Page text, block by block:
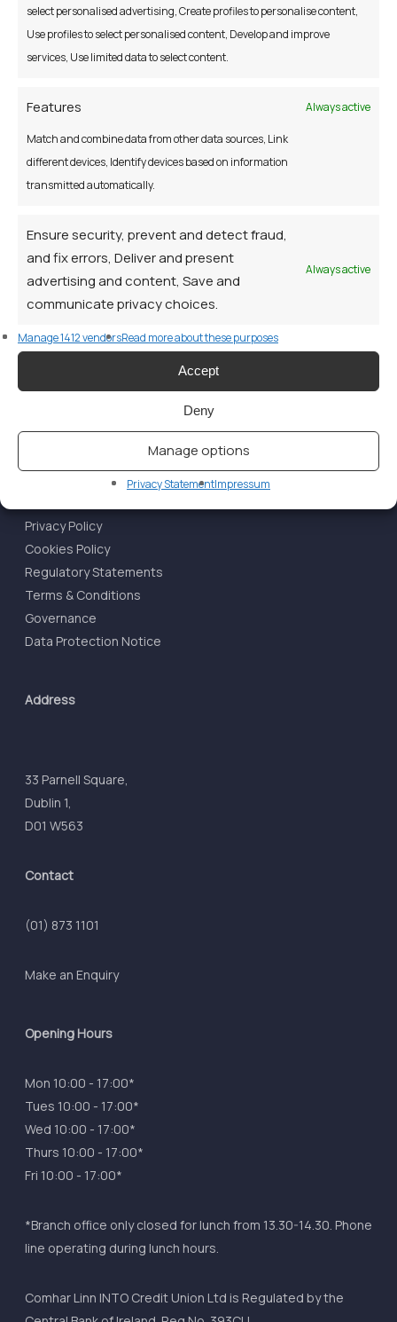
select personalised advertising, Create profiles to personalise content,
Use profiles to select personalised content, Develop and improve
services, Use limited data to select content.
Features Always active
Match and combine data from other data sources, Link
different devices, Identify devices based on information
transmitted automatically.
Ensure security, prevent and detect fraud,
and fix errors, Deliver and present
advertising and content, Save and
communicate privacy choices.
Always active
Manage 1412 vendorsRead more about these purposes
Accept
Deny
Manage options
Privacy StatementImpressum
The Credit Union is obliged to send certain notices to
Members, including notice of the Annual General Meeting
with Annual Report, Notices of any Special General Meeting
relating to mergers. In order to reduce postage costs and
our carbon footprint the Credit Union would like to send
you such Notices electronically to the email address you
have provided.
Privacy Policy
Cookies Policy
Regulatory Statements
Terms & Conditions
Governance
Data Protection Notice
Address
33 Parnell Square,
Dublin 1,
D01 W563
Contact
(01) 873 1101
Make an Enquiry
Opening Hours
Mon 10:00 - 17:00*
Tues 10:00 - 17:00*
Wed 10:00 - 17:00*
Thurs 10:00 - 17:00*
Fri 10:00 - 17:00*
*Branch office only closed for lunch from 13.30-14.30. Phone
line operating during lunch hours.
Comhar Linn INTO Credit Union Ltd is Regulated by the